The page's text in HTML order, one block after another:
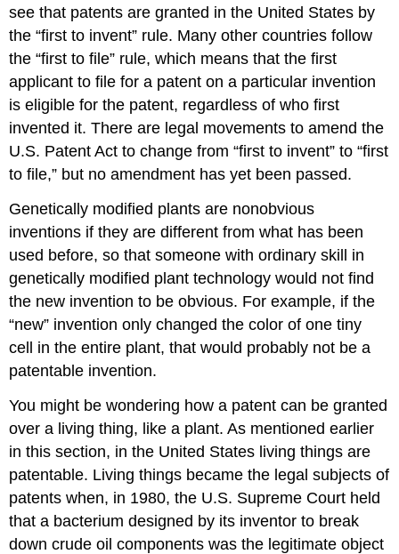
see that patents are granted in the United States by
the “first to invent” rule. Many other countries follow
the “first to file” rule, which means that the first
applicant to file for a patent on a particular invention
is eligible for the patent, regardless of who first
invented it. There are legal movements to amend the
U.S. Patent Act to change from “first to invent” to “first
to file,” but no amendment has yet been passed.
Genetically modified plants are nonobvious
inventions if they are different from what has been
used before, so that someone with ordinary skill in
genetically modified plant technology would not find
the new invention to be obvious. For example, if the
“new” invention only changed the color of one tiny
cell in the entire plant, that would probably not be a
patentable invention.
You might be wondering how a patent can be granted
over a living thing, like a plant. As mentioned earlier
in this section, in the United States living things are
patentable. Living things became the legal subjects of
patents when, in 1980, the U.S. Supreme Court held
that a bacterium designed by its inventor to break
down crude oil components was the legitimate object